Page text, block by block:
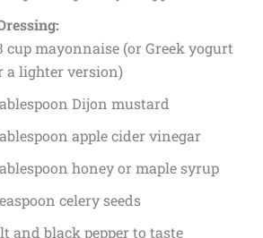
cup mayonnaise (or Greek yogurt
a lighter version)
Dijon mustard
apple cider vinegar
honey or maple syrup
celery seeds
and black pepper to taste